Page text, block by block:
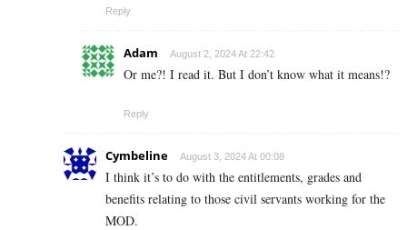
Reply
Adam August 2, 2024 At 22:42
Or me?! I read it. But I don’t know what it means!?
Reply
Cymbeline August 3, 2024 At 00:08
I think it’s to do with the entitlements, grades and
benefits relating to those civil servants working for the
MOD.